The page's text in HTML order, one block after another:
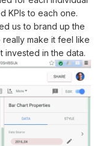
KPIs to each one.
us to brand up the
make it feel like
invested in the data.